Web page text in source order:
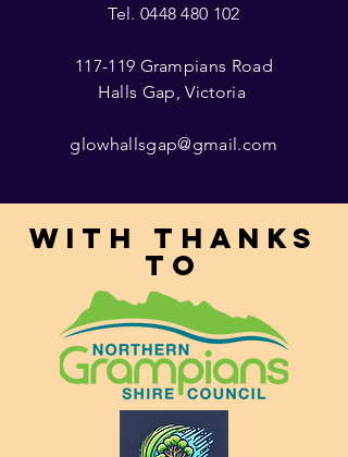
Tel. 0448 480 102
117-119 Grampians Road
Halls Gap, Victoria
glowhallsgap@gmail.com
With thanks
to